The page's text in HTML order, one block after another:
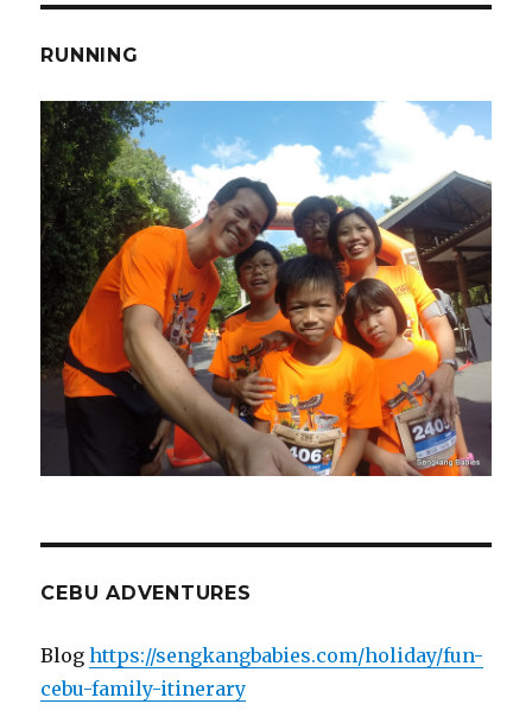
RUNNING
CEBU ADVENTURES
Bloghttps://sengkangbabies.com/holiday/fun-
cebu-family-itinerary